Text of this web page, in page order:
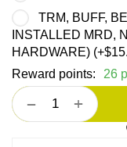
TRM, BUFF,
INSTALLED MRD,
HARDWARE) (+$
Reward points:
26
+
−